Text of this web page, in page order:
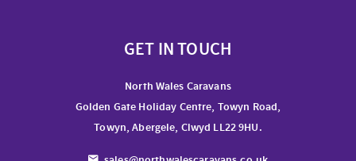
GET IN TOUCH
North Wales Caravans
Golden Gate Holiday Centre, Towyn Road,
Towyn, Abergele, Clwyd LL22 9HU.